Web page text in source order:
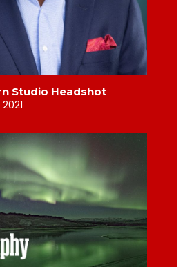
Studio Headshot